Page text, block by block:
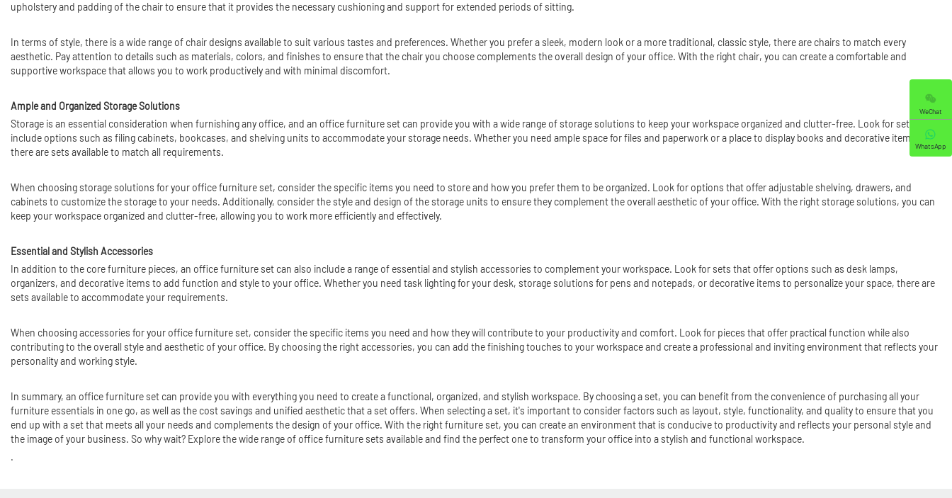
upholstery and padding of the chair to ensure that it provides the necessary cushioning and support for extended periods of sitting.
In terms of style, there is a wide range of chair designs available to suit various tastes and preferences. Whether you prefer a sleek, modern look or a more traditional, classic style, there are chairs to match every
aesthetic. Pay attention to details such as materials, colors, and finishes to ensure that the chair you choose complements the overall design of your office. With the right chair, you can create a comfortable and
supportive workspace that allows you to work productively and with minimal discomfort.
Ample and Organized Storage Solutions
Storage is an essential consideration when furnishing any office, and an office furniture set can provide you with a wide range of storage solutions to keep your workspace organized and clutter-free. Look for sets that
include options such as filing cabinets, bookcases, and shelving units to accommodate your storage needs. Whether you need ample space for files and paperwork or a place to display books and decorative items,
there are sets available to match all requirements.
When choosing storage solutions for your office furniture set, consider the specific items you need to store and how you prefer them to be organized. Look for options that offer adjustable shelving, drawers, and
cabinets to customize the storage to your needs. Additionally, consider the style and design of the storage units to ensure they complement the overall aesthetic of your office. With the right storage solutions, you can
keep your workspace organized and clutter-free, allowing you to work more efficiently and effectively.
Essential and Stylish Accessories
In addition to the core furniture pieces, an office furniture set can also include a range of essential and stylish accessories to complement your workspace. Look for sets that offer options such as desk lamps,
organizers, and decorative items to add function and style to your office. Whether you need task lighting for your desk, storage solutions for pens and notepads, or decorative items to personalize your space, there are
sets available to accommodate your requirements.
When choosing accessories for your office furniture set, consider the specific items you need and how they will contribute to your productivity and comfort. Look for pieces that offer practical function while also
contributing to the overall style and aesthetic of your office. By choosing the right accessories, you can add the finishing touches to your workspace and create a professional and inviting environment that reflects your
personality and working style.
In summary, an office furniture set can provide you with everything you need to create a functional, organized, and stylish workspace. By choosing a set, you can benefit from the convenience of purchasing all your
furniture essentials in one go, as well as the cost savings and unified aesthetic that a set offers. When selecting a set, it's important to consider factors such as layout, style, functionality, and quality to ensure that you
end up with a set that meets all your needs and complements the design of your office. With the right furniture set, you can create an environment that is conducive to productivity and reflects your personal style and
the image of your business. So why wait? Explore the wide range of office furniture sets available and find the perfect one to transform your office into a stylish and functional workspace.
.
WeChat
WhatsApp